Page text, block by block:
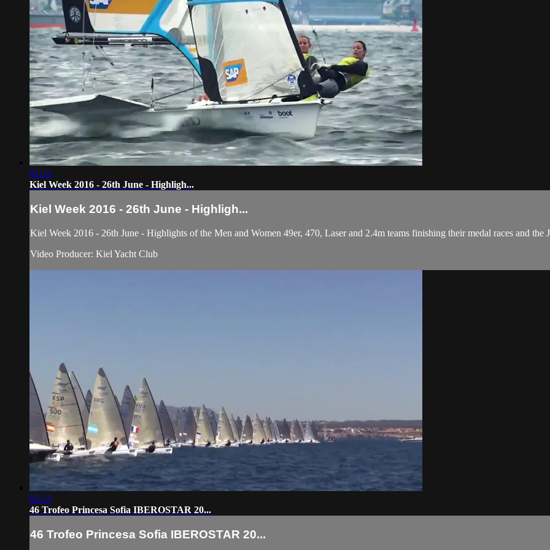
01:33
Kiel Week 2016 - 26th June - Highligh...
Kiel Week 2016 - 26th June - Highligh...
Kiel Week 2016 - 26th June - Highlights of the Men and Women 49er, 470, Laser and 2.4m teams finishing their medal races and
Video Producer: Kiel Yacht Club
02:53
46 Trofeo Princesa Sofia IBEROSTAR 20...
46 Trofeo Princesa Sofia IBEROSTAR 20...